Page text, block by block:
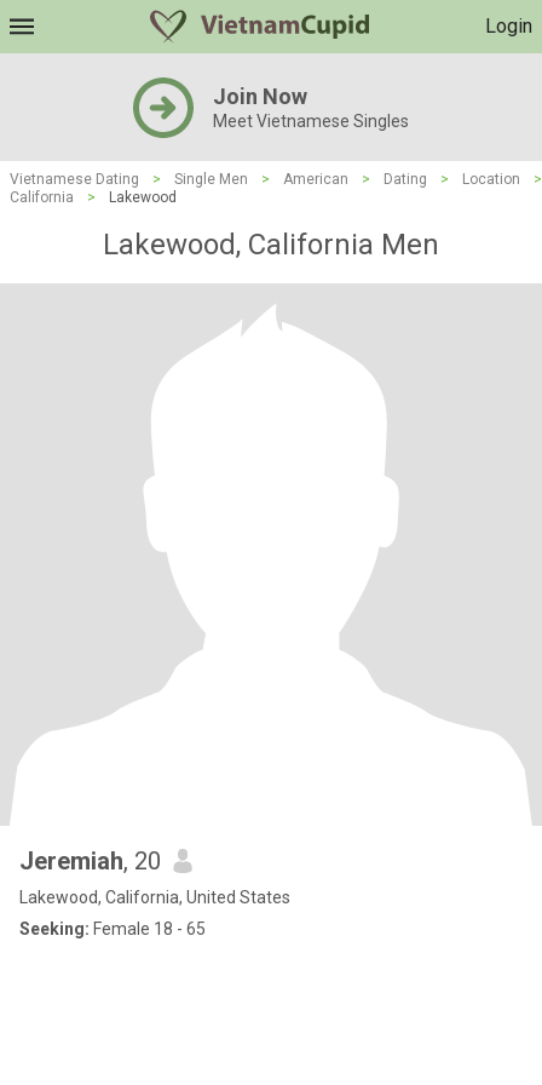
Login
Join Now
Meet Vietnamese Singles
Vietnamese Dating > Single Men > American > Dating > Location
>
California
> Lakewood
Lakewood, California Men
Jeremiah, 20
Lakewood, California, United States
Seeking: Female 18 - 65